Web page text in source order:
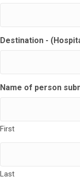
slash
Destination -
Name of person
First
Last